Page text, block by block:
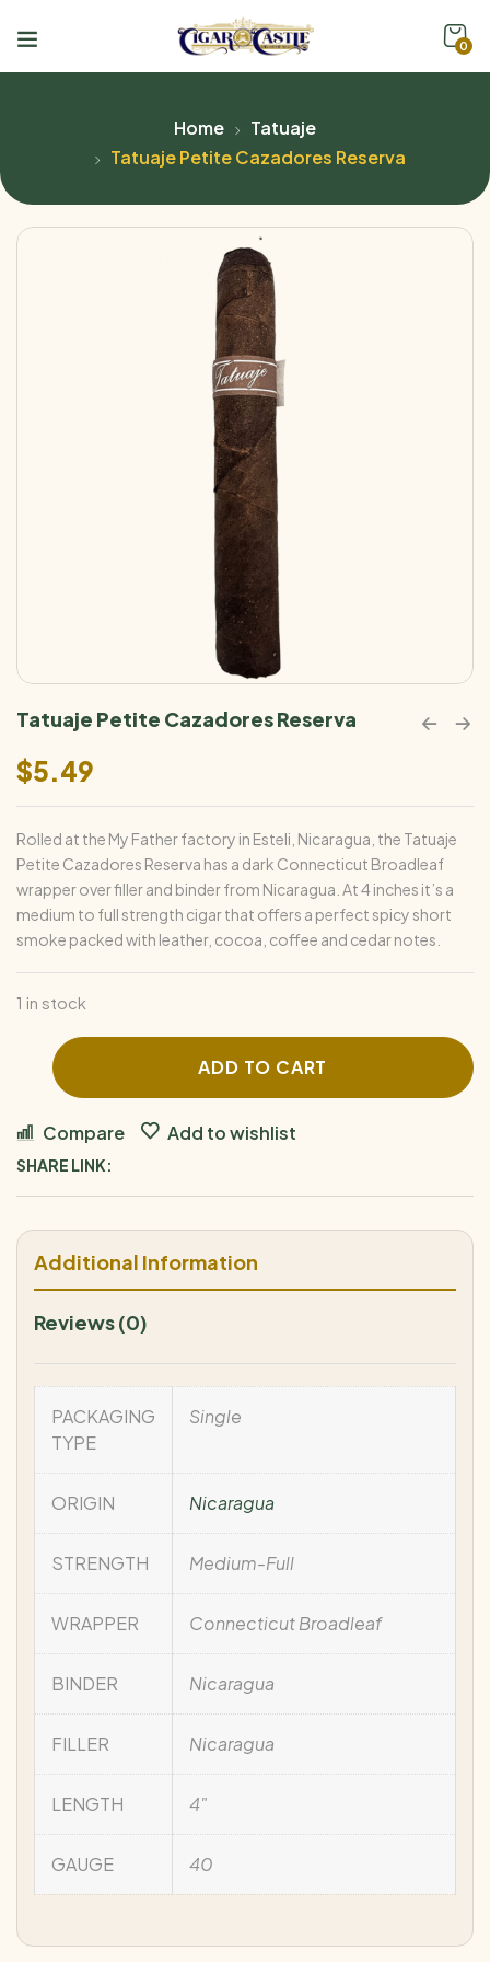
0
Home
Tatuaje
Tatuaje Petite Cazadores Reserva
Tatuaje Petite Cazadores Reserva
$5.49
Rolled at the My Father factory in Esteli, Nicaragua, the Tatuaje
Petite Cazadores Reserva has a dark Connecticut Broadleaf
wrapper over filler and binder from Nicaragua. At 4 inches it’s a
medium to full strength cigar that offers a perfect spicy short
smoke packed with leather, cocoa, coffee and cedar notes.
1 in stock
ADD TO CART
Compare Add to wishlist
SHARE LINK:
Additional Information
Reviews (0)
PACKAGING
TYPE
Single
ORIGIN Nicaragua
STRENGTH Medium-Full
WRAPPER Connecticut Broadleaf
BINDER Nicaragua
FILLER Nicaragua
LENGTH 4"
GAUGE 40